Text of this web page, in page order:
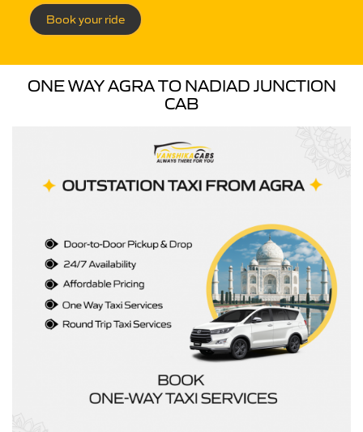
Book your ride
ONE WAY AGRA TO NADIAD JUNCTION
CAB